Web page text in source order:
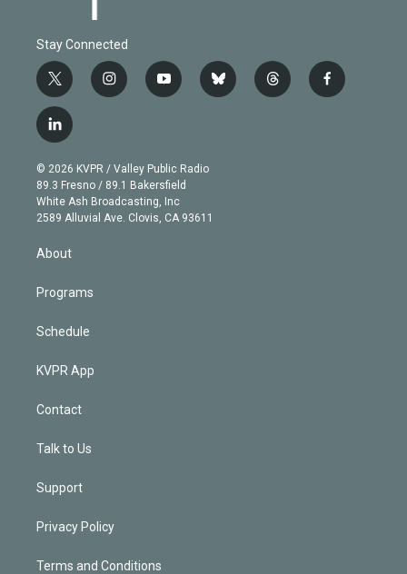
Stay Connected
t
w
i
t
e
r
i
n
g
r
a
m
y
o
b
e
b
l
t
h
f
a
l
i
n
k
e
d
© 2026 KVPR / Valley Public Radio
89.3 Fresno / 89.1 Bakersfield
White Ash Broadcasting, Inc
2589 Alluvial Ave. Clovis, CA 93611
About
Programs
Schedule
KVPR App
Contact
Talk to Us
Support
Privacy Policy
Terms and Conditions